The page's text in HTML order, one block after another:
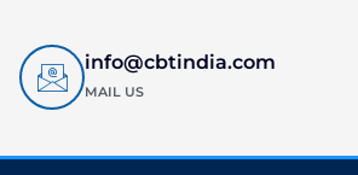
info@cbtindia.com
MAIL US